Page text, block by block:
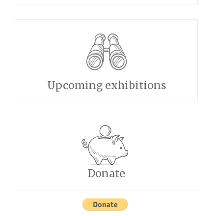
Upcoming exhibitions
Donate